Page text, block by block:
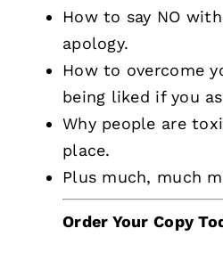
How to say NO
apology.
How to overcome
being liked if you
Why people are
place.
Plus much, much
Order Your Copy